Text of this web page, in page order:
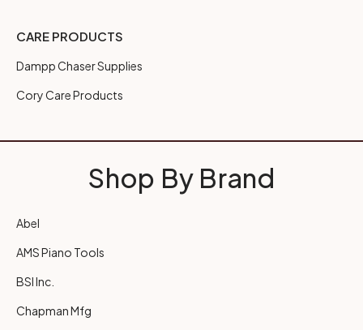
CARE PRODUCTS
Dampp Chaser Supplies
Cory Care Products
Shop By Brand
Abel
AMS Piano Tools
BSI Inc.
Chapman Mfg